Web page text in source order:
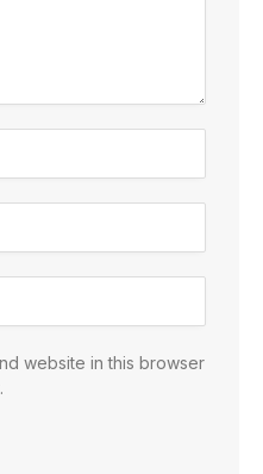
website in this browser